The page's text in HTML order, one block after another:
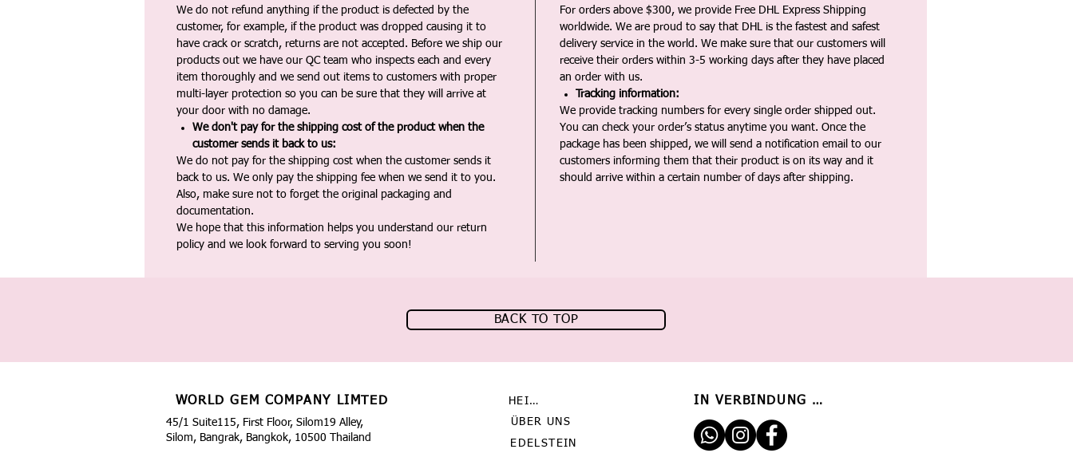
We do not refund anything if the product is defected by the
customer, for example, if the product was dropped causing it to
have crack or scratch, returns are not accepted. Before we ship our
products out we have our QC team who inspects each and every
item thoroughly and we send out items to customers with proper
multi-layer protection so you can be sure that they will arrive at
your door with no damage.
We don't pay for the shipping cost of the product when the
customer sends it back to us:
We do not pay for the shipping cost when the customer sends it
back to us. We only pay the shipping fee when we send it to you.
Also, make sure not to forget the original packaging and
documentation.
We hope that this information helps you understand our return
policy and we look forward to serving you soon!
For orders above $300, we provide Free DHL Express Shipping
worldwide. We are proud to say that DHL is the fastest and safest
delivery service in the world. We make sure that our customers will
receive their orders within 3-5 working days after they have placed
an order with us.
Tracking information:
We provide tracking numbers for every single order shipped out.
You can check your order’s status anytime you want. Once the
package has been shipped, we will send a notification email to our
customers informing them that their product is on its way and it
should arrive within a certain number of days after shipping.
BACK TO TOP
WORLD GEM COMPANY LIMTED
45/1 Suite115, First Floor, Silom19 Alley,
Silom, Bangrak, Bangkok, 10500 Thailand
HEIMAT
ÜBER UNS
EDELSTEIN
IN VERBINDUNG BLEIBEN